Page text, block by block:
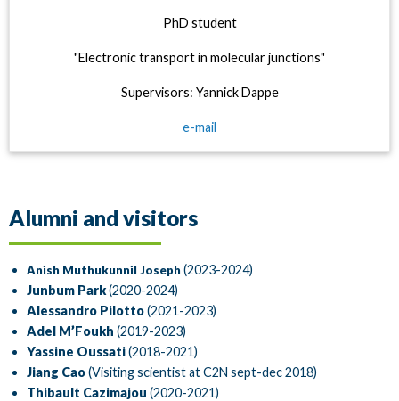
PhD student
"Electronic transport in molecular junctions"
Supervisors: Yannick Dappe
e-mail
Alumni and visitors
Anish Muthukunnil Joseph (2023-2024)
Junbum Park(2020-2024)
Alessandro Pilotto(2021-2023)
Adel M’Foukh (2019-2023)
Yassine Oussati(2018-2021)
Jiang Cao(Visiting scientist at C2N sept-dec 2018)
Thibault Cazimajou (2020-2021)